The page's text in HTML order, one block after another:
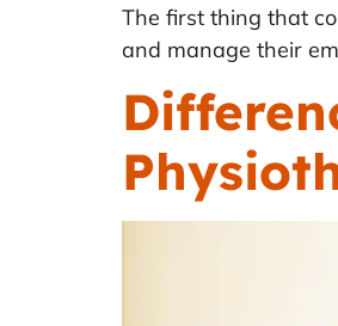
The first thing that
and manage their